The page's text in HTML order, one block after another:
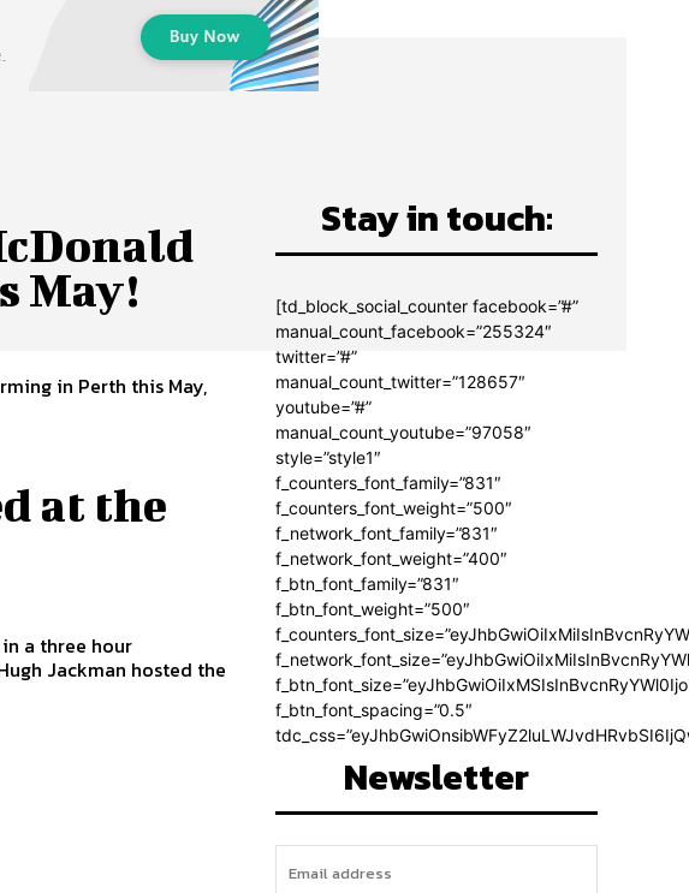
May!
in Perth this May,
at the
a three hour
Stay in touch:
[td_block_social_counter facebook=”#”
manual_count_facebook=”255324″
twitter=”#”
manual_count_twitter=”128657″
youtube=”#”
manual_count_youtube=”97058″
style=”style1″
f_counters_font_family=”831″
f_counters_font_weight=”500″
f_network_font_family=”831″
f_network_font_weight=”400″
f_btn_font_family=”831″
f_btn_font_weight=”500″
f_btn_font_spacing=”0.5″
Newsletter